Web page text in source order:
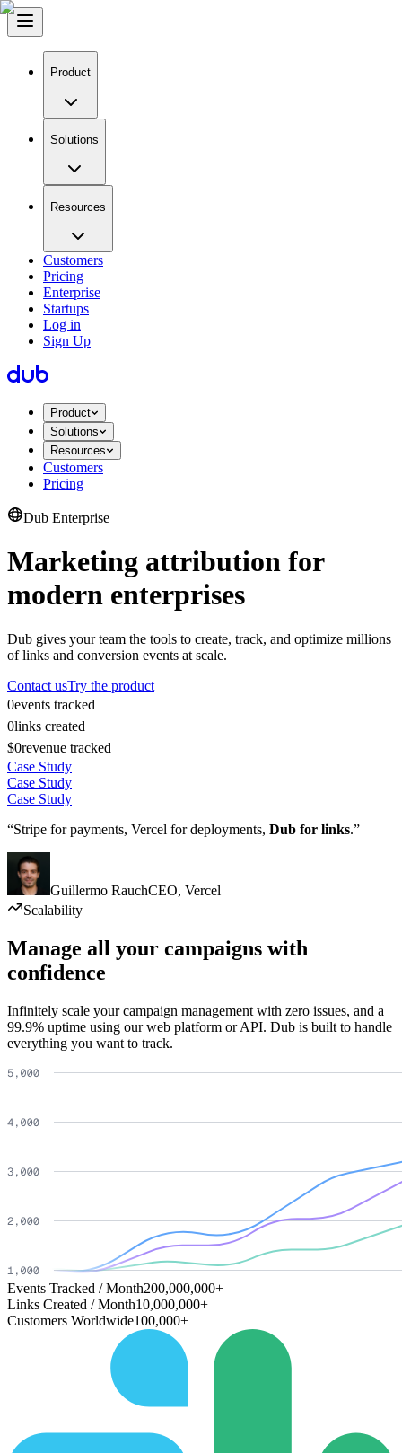
Product
Solutions
Resources
Customers
Pricing
Enterprise
Startups
Log in
Sign Up
Product
Solutions
Resources
Customers
Pricing
Dub Enterprise
Marketing attribution for
modern enterprises
Dub gives your team the tools to create, track, and optimize millions
of links and conversion events at scale.
Contact usTry the product
0events tracked
0links created
$0revenue tracked
Case Study
Case Study
Case Study
“Stripe for payments, Vercel for deployments, Dub for links.”
Guillermo RauchCEO, Vercel
Scalability
Manage all your campaigns with
confidence
Infinitely scale your campaign management with zero issues, and a
99.9% uptime using our web platform or API. Dub is built to handle
everything you want to track.
Events Tracked / Month200,000,000+
Links Created / Month10,000,000+
Customers Worldwide100,000+